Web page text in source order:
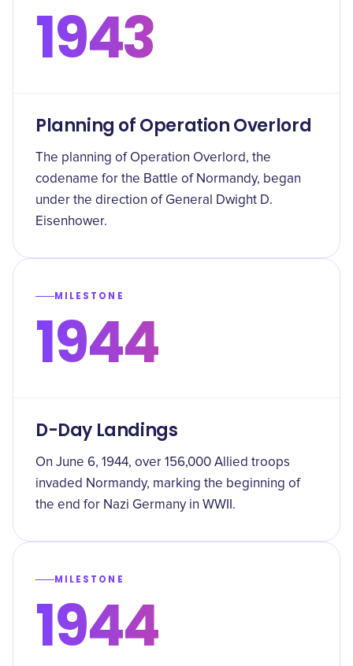
1943
Planning of Operation Overlord
The planning of Operation Overlord, the
codename for the Battle of Normandy, began
under the direction of General Dwight D.
Eisenhower.
MILESTONE
1944
D-Day Landings
On June 6, 1944, over 156,000 Allied troops
invaded Normandy, marking the beginning of
the end for Nazi Germany in WWII.
MILESTONE
1944